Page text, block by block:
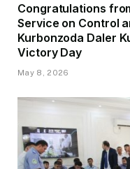
Congratulations
Service on Control
Kurbonzoda Daler
Victory Day
May 8, 2026